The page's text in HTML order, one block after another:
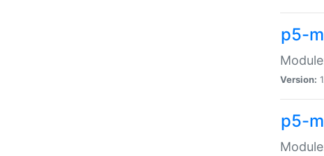
p5-
Version:
p5-